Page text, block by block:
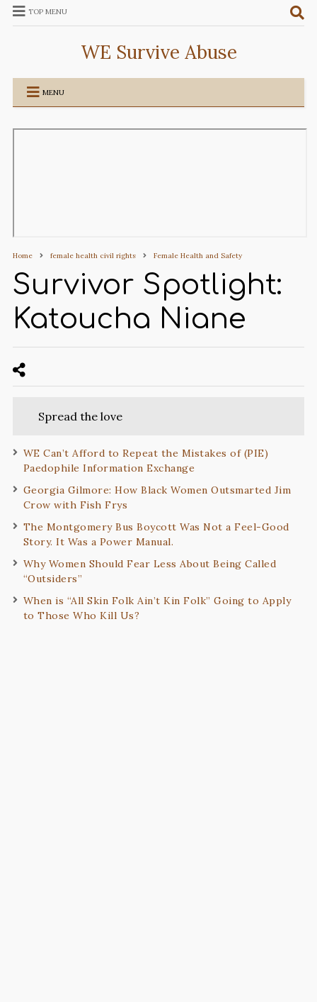
TOP MENU
WE Survive Abuse
MENU
Home female health civil rights Female Health and Safety
Survivor Spotlight:
Katoucha Niane
Spread the love
WE Can’t Afford to Repeat the Mistakes of (PIE)
Paedophile Information Exchange
Georgia Gilmore: How Black Women Outsmarted Jim
Crow with Fish Frys
The Montgomery Bus Boycott Was Not a Feel-Good
Story. It Was a Power Manual.
Why Women Should Fear Less About Being Called
“Outsiders”
When is “All Skin Folk Ain’t Kin Folk” Going to Apply
to Those Who Kill Us?